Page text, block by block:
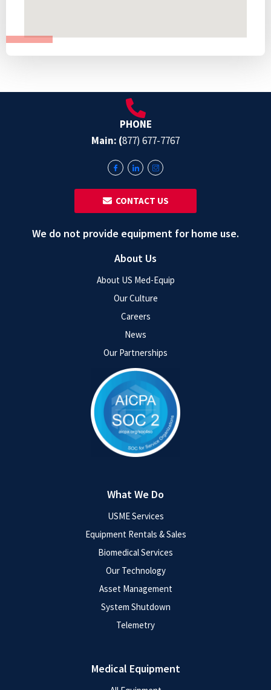
About Us
About US Med-Equip
Our Culture
Careers
News
Our Partnerships
What We Do
USME Services
Equipment Rentals & Sales
Biomedical Services
Our Technology
Asset Management
System Shutdown
Telemetry
Medical Equipment
PHONE
Main: (877) 677-7767
‎ ‎ CONTACT US
We do not provide equipment for home use.